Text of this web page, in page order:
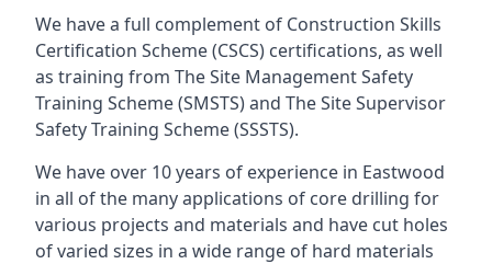
We have a full complement of Construction Skills
Certification Scheme (CSCS) certifications, as well
as training from The Site Management Safety
Training Scheme (SMSTS) and The Site Supervisor
Safety Training Scheme (SSSTS).
We have over 10 years of experience in Eastwood
in all of the many applications of core drilling for
various projects and materials and have cut holes
of varied sizes in a wide range of hard materials